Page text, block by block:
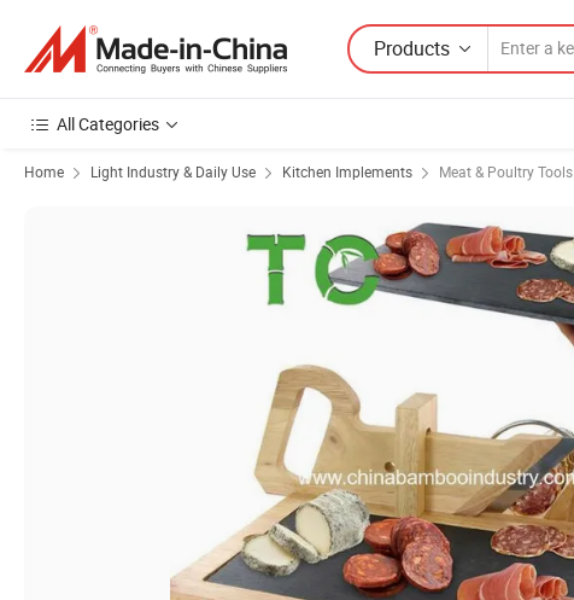
Products
All Categories
Home Light Industry & Daily Use Kitchen Implements Meat & Poultry Tools